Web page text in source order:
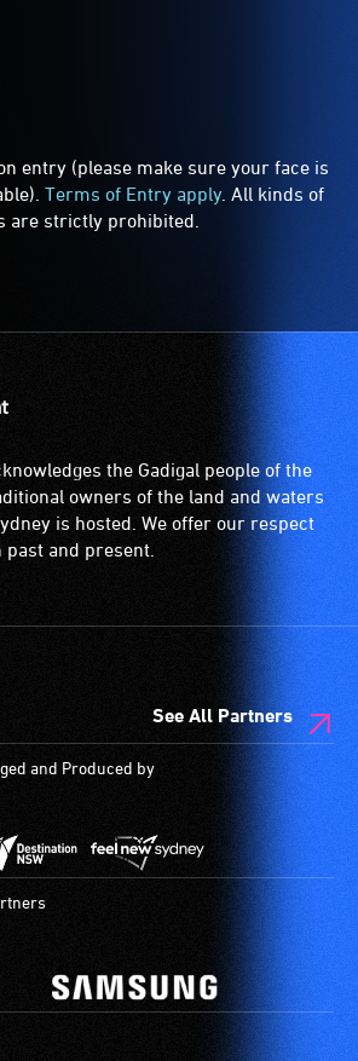
entry (please make sure your face is
Terms of Entry apply . All kinds of
are strictly prohibited.
the Gadigal people of the
owners of the land and waters
is hosted. We offer our respect
and present.
See All Partners
and Produced by